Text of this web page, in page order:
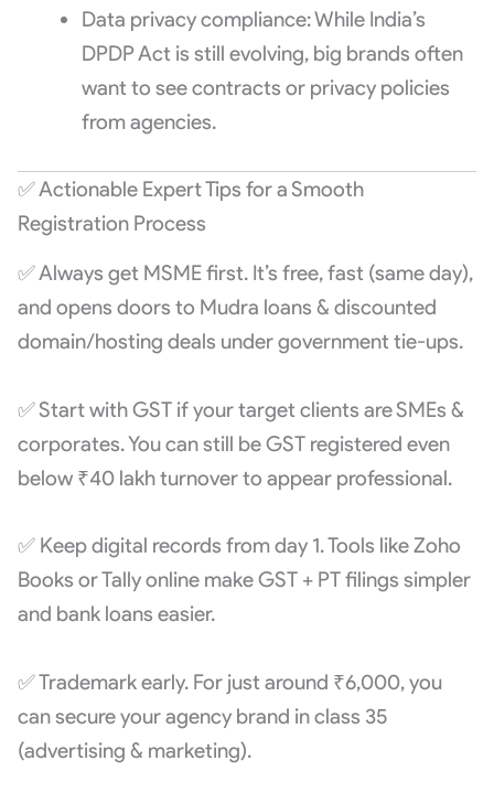
Data privacy compliance: While India’s
DPDP Act is still evolving, big brands often
want to see contracts or privacy policies
from agencies.
✅ Actionable Expert Tips for a Smooth
Registration Process
✅ Always get MSME first. It’s free, fast (same day),
and opens doors to Mudra loans & discounted
domain/hosting deals under government tie-ups.
✅ Start with GST if your target clients are SMEs &
corporates. You can still be GST registered even
below ₹40 lakh turnover to appear professional.
✅ Keep digital records from day 1. Tools like Zoho
Books or Tally online make GST + PT filings simpler
and bank loans easier.
✅ Trademark early. For just around ₹6,000, you
can secure your agency brand in class 35
(advertising & marketing).